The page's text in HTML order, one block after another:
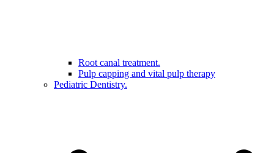
Root canal treatment.
Pulp capping and vital pulp therapy
Pediatric Dentistry.